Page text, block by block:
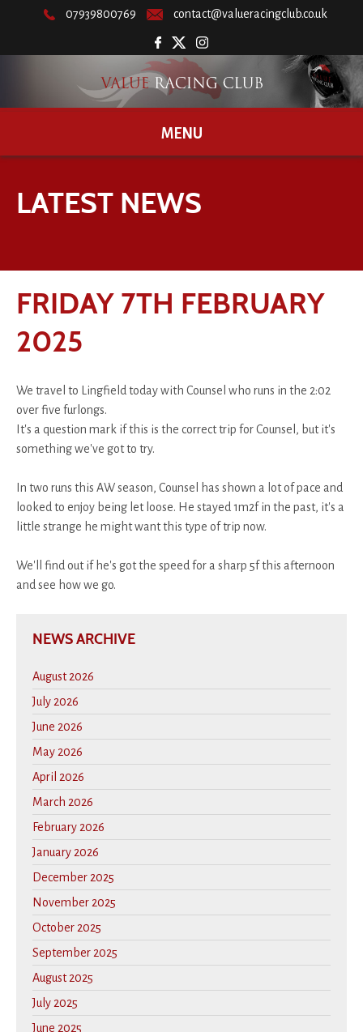
07939800769 contact@valueracingclub.co.uk
MENU
LATEST NEWS
FRIDAY 7TH FEBRUARY
2025
We travel to Lingfield today with Counsel who runs in the 2:02
over five furlongs.
It's a question mark if this is the correct trip for Counsel, but it's
something we've got to try.
In two runs this AW season, Counsel has shown a lot of pace and
looked to enjoy being let loose. He stayed 1m2f in the past, it's a
little strange he might want this type of trip now.
We'll find out if he's got the speed for a sharp 5f this afternoon
and see how we go.
NEWS ARCHIVE
August 2026
July 2026
June 2026
May 2026
April 2026
March 2026
February 2026
January 2026
December 2025
November 2025
October 2025
September 2025
August 2025
July 2025
June 2025